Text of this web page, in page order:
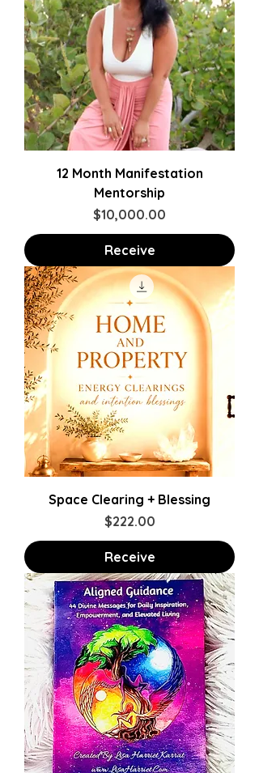
12 Month Manifestation
Mentorship
Price
$10,000.00
Receive
Space Clearing + Blessing
Price
$222.00
Receive